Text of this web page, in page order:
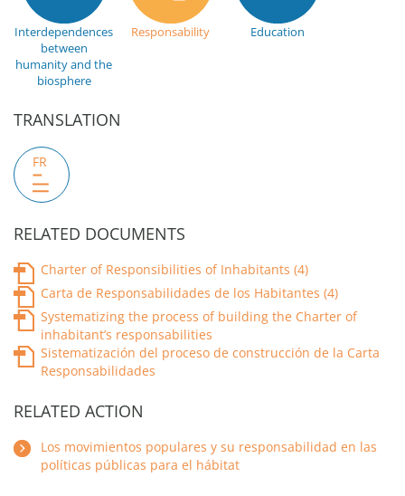
Interdependences
between
humanity and the
biosphere
Responsability Education
TRANSLATION
FR
RELATED DOCUMENTS
Charter of Responsibilities of Inhabitants (4)
Carta de Responsabilidades de los Habitantes (4)
Systematizing the process of building the Charter of
inhabitant’s responsabilities
Sistematización del proceso de construcción de la Carta
Responsabilidades
RELATED ACTION
Los movimientos populares y su responsabilidad en las
políticas públicas para el hábitat